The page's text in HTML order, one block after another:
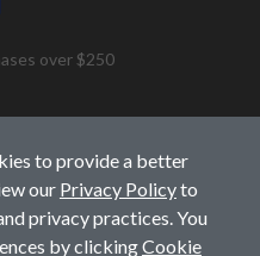
over $250
to provide a better
our Privacy Policyto
privacy practices. You
by clickingCookie